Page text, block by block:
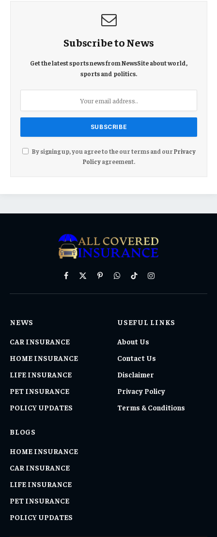
Subscribe to News
Get the latest sports news from NewsSite about world,
sports and politics.
By signing up, you agree to the our terms and ourPrivacy
Policyagreement.
Facebook
X
PinterestWhatsApp
TikTokInstagram
NEWS
CAR INSURANCE
HOME INSURANCE
LIFE INSURANCE
PET INSURANCE
POLICY UPDATES
USEFUL LINKS
About Us
Contact Us
Disclaimer
Privacy Policy
Terms & Conditions
BLOGS
HOME INSURANCE
CAR INSURANCE
LIFE INSURANCE
PET INSURANCE
POLICY UPDATES